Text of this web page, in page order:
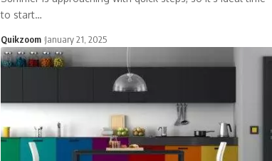
to start…
Quikzoom January 21, 2025